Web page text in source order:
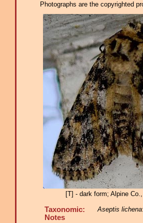
Photographs are the copyrighted
[T] - dark form; Alpine
Taxonomic:
Notes
Aseptis lichena